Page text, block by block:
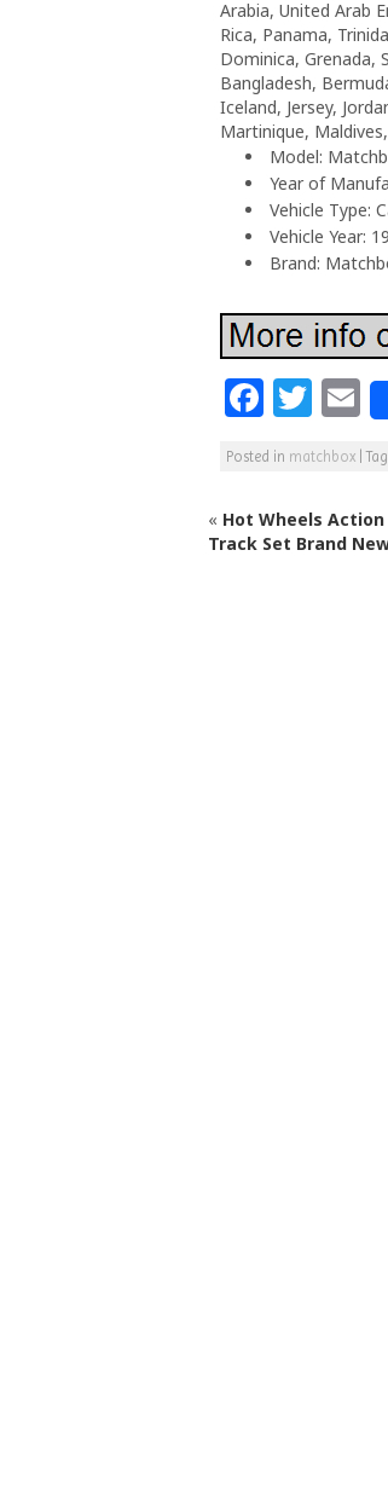
Arabia, United Arab
Rica, Panama,
Dominica, Grenada,
Bangladesh,
Iceland, Jersey,
Martinique,
Model:
Year of
Vehicle Type:
Vehicle Year:
Brand:
F
a
c
e
b
T
w
itt
e
r
E
l
Posted in matchbox |
« Hot Wheels Action
Track Set Brand